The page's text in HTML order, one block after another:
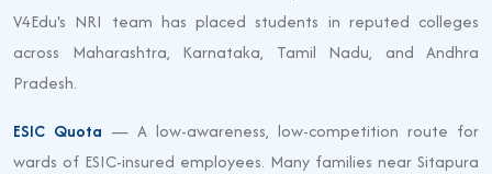
V4Edu's NRI team has placed students in reputed colleges
across Maharashtra, Karnataka, Tamil Nadu, and Andhra
Pradesh.
ESIC Quota — A low-awareness, low-competition route for
wards of ESIC-insured employees. Many families near Sitapura